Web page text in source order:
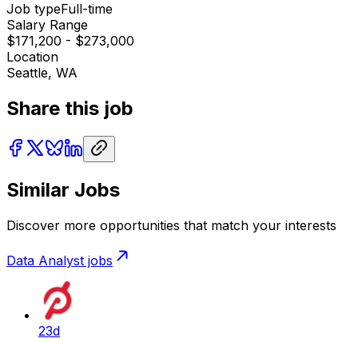
Job typeFull-time
Salary Range
$171,200 - $273,000
Location
Seattle, WA
Share this job
Similar Jobs
Discover more opportunities that match your interests
Data Analyst jobs
23d